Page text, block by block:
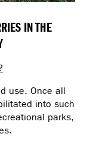
IN THE
use. Once all
into such
parks,